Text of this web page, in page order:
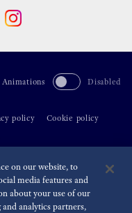
Animations Disabled
policy Cookie policy
© 2026 Seiko Watch Corporation
on our website, to
media features and
about your use of our
analytics partners,